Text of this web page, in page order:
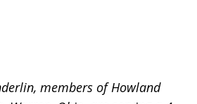
members of Howland